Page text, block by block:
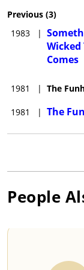
Previous (3)
1983
|
Wicked
Comes
1981 | The
1981 | The
People